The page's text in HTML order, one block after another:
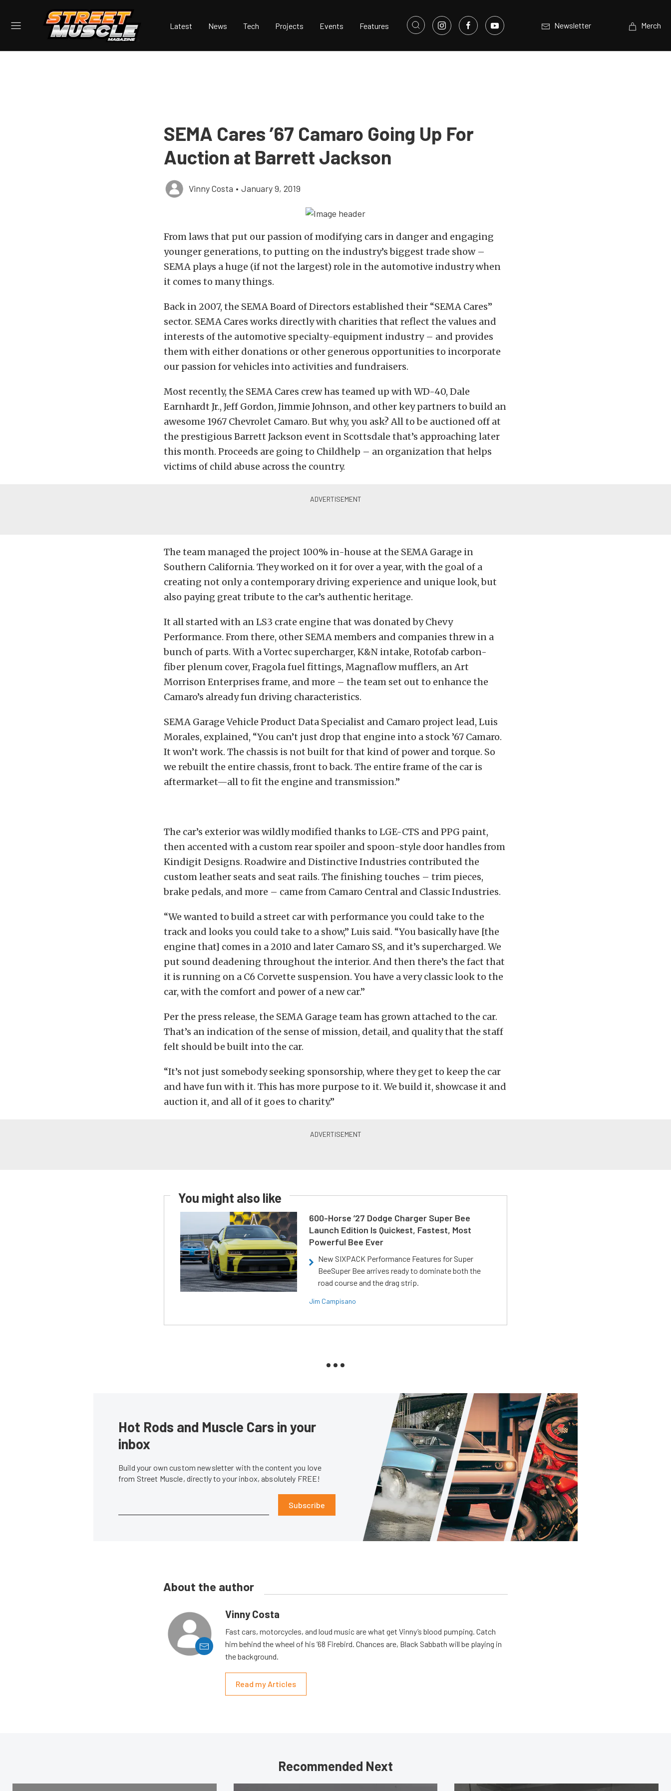
Latest News Tech Projects Events Features Newsletter Merch
SEMA Cares ’67 Camaro Going Up For
Auction at Barrett Jackson
Vinny Costa • January 9, 2019
From laws that put our passion of modifying cars in danger and engaging
younger generations, to putting on the industry’s biggest trade show –
SEMA plays a huge (if not the largest) role in the automotive industry when
it comes to many things.
Back in 2007, the SEMA Board of Directors established their “SEMA Cares”
sector. SEMA Cares works directly with charities that reflect the values and
interests of the automotive specialty-equipment industry – and provides
them with either donations or other generous opportunities to incorporate
our passion for vehicles into activities and fundraisers.
Most recently, the SEMA Cares crew has teamed up with WD-40, Dale
Earnhardt Jr., Jeff Gordon, Jimmie Johnson, and other key partners to build an
awesome 1967 Chevrolet Camaro. But why, you ask? All to be auctioned off at
the prestigious Barrett Jackson event in Scottsdale that’s approaching later
this month. Proceeds are going to Childhelp – an organization that helps
victims of child abuse across the country.
The team managed the project 100% in-house at the SEMA Garage in
Southern California. They worked on it for over a year, with the goal of a
creating not only a contemporary driving experience and unique look, but
also paying great tribute to the car’s authentic heritage.
It all started with an LS3 crate engine that was donated by Chevy
Performance. From there, other SEMA members and companies threw in a
bunch of parts. With a Vortec supercharger, K&N intake, Rotofab carbon-
fiber plenum cover, Fragola fuel fittings, Magnaflow mufflers, an Art
Morrison Enterprises frame, and more – the team set out to enhance the
Camaro’s already fun driving characteristics.
SEMA Garage Vehicle Product Data Specialist and Camaro project lead, Luis
Morales, explained, “You can’t just drop that engine into a stock ’67 Camaro.
It won’t work. The chassis is not built for that kind of power and torque. So
we rebuilt the entire chassis, front to back. The entire frame of the car is
aftermarket—all to fit the engine and transmission.”
The car’s exterior was wildly modified thanks to LGE-CTS and PPG paint,
then accented with a custom rear spoiler and spoon-style door handles from
Kindigit Designs. Roadwire and Distinctive Industries contributed the
custom leather seats and seat rails. The finishing touches – trim pieces,
brake pedals, and more – came from Camaro Central and Classic Industries.
“We wanted to build a street car with performance you could take to the
track and looks you could take to a show,” Luis said. “You basically have [the
engine that] comes in a 2010 and later Camaro SS, and it’s supercharged. We
put sound deadening throughout the interior. And then there’s the fact that
it is running on a C6 Corvette suspension. You have a very classic look to the
car, with the comfort and power of a new car.”
Per the press release, the SEMA Garage team has grown attached to the car.
That’s an indication of the sense of mission, detail, and quality that the staff
felt should be built into the car.
“It’s not just somebody seeking sponsorship, where they get to keep the car
and have fun with it. This has more purpose to it. We build it, showcase it and
auction it, and all of it goes to charity.”
You might also like
600-Horse ’27 Dodge Charger Super Bee
Launch Edition Is Quickest, Fastest, Most
Powerful Bee Ever
New SIXPACK Performance Features for Super
BeeSuper Bee arrives ready to dominate both the
road course and the drag strip.
Jim Campisano
Hot Rods and Muscle Cars in your
inbox
Build your own custom newsletter with the content you love
from Street Muscle, directly to your inbox, absolutely FREE!
Subscribe
About the author
Vinny Costa
Fast cars, motorcycles, and loud music are what get Vinny’s blood pumping. Catch
him behind the wheel of his ’68 Firebird. Chances are, Black Sabbath will be playing in
the background.
Read my Articles
Recommended Next